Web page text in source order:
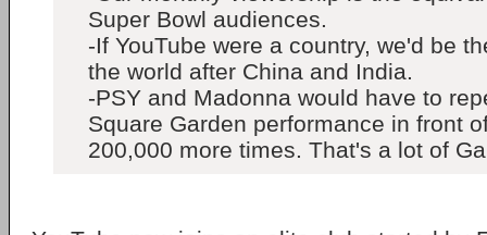
Super Bowl audiences.
-If YouTube were a country, we'd be
the world after China and India.
-PSY and Madonna would have to
Square Garden performance in front
200,000 more times. That's a lot of